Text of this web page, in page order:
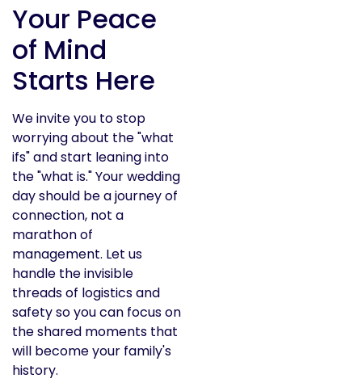
Your Peace
of Mind
Starts Here
We invite you to stop
worrying about the "what
ifs" and start leaning into
the "what is." Your wedding
day should be a journey of
connection, not a
marathon of
management. Let us
handle the invisible
threads of logistics and
safety so you can focus on
the shared moments that
will become your family's
history.